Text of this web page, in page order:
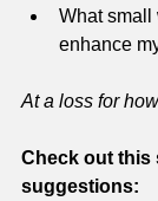
What small
enhance
At a loss for
Check out this
suggestions: